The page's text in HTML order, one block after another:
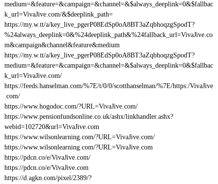
medium=&feature=&campaign=&channel=&$always_deeplink=0&$fallbac
k_url=VivaJive.com/&$deeplink_path=
https://my.w.tt/a/key_live_pgerP08EdSp0oA8BT3aZqbhoqzgSpodT?
%24always_deeplink=0&%24deeplink_path&%24fallback_url=VivaJive.co
m&campaign&channel&feature&medium
https://my.w.tt/a/key_live_pgerP08EdSp0oA8BT3aZqbhoqzgSpodT?
medium=&feature=&campaign=&channel=&$always_deeplink=0&$fallbac
k_url=VivaJive.com/
https://feeds.hanselman.com/%7E/t/0/0/scotthanselman/%7E/https:/VivaJive
.com/
https://www.hogodoc.com/?URL=VivaJive.com/
https://www.pensionfundsonline.co.uk/ashx/linkhandler.ashx?
webid=102720&url=VivaJive.com
https://www.wilsonlearning.com/?URL=VivaJive.com/
https://www.wilsonlearning.com/?URL=VivaJive.com
https://pdcn.co/e/VivaJive.com/
https://pdcn.co/e/VivaJive.com
https://d.agkn.com/pixel/2389/?